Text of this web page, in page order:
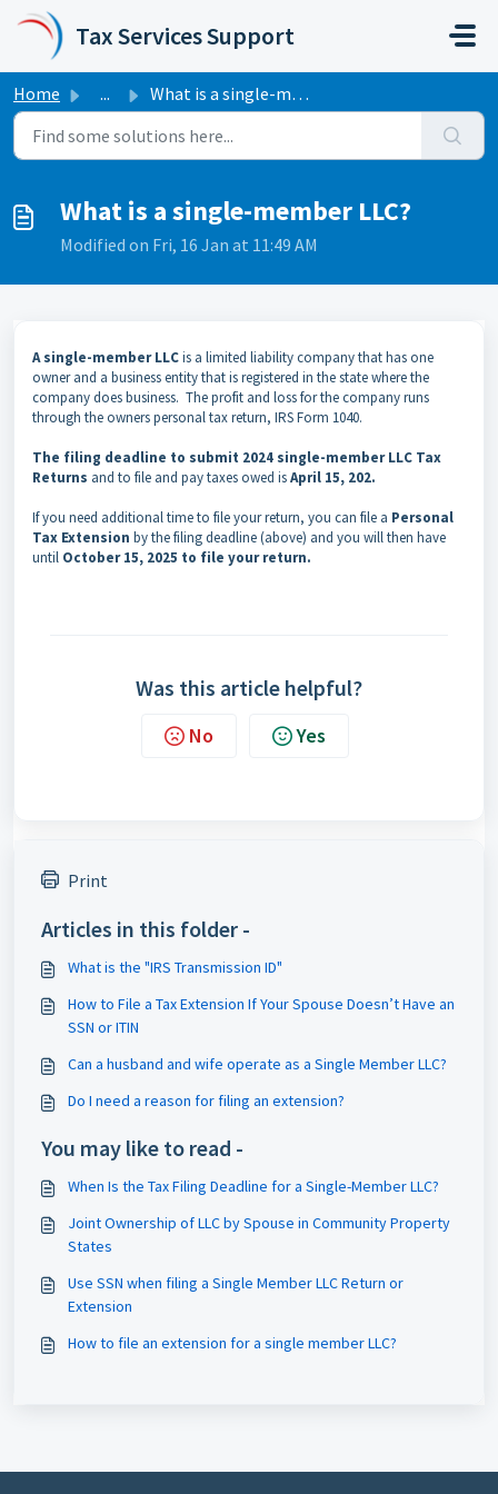
Skip to main content
Tax Services Support
Home ... What is a single-member LLC?
What is a single-member LLC?
Modified on Fri, 16 Jan at 11:49 AM
A single-member LLCis a limited liability company that has one
owner and a business entity that is registered in the state where the
company does business. The profit and loss for the company runs
through the owners personal tax return, IRS Form 1040.
The filing deadline to submit 2024 single-member LLC Tax
Returns and to file and pay taxes owed isApril 15, 202.
If you need additional time to file your return, you can file a Personal
Tax Extension by the filing deadline (above) and you will then have
until October 15, 2025 to file your return.
Was this article helpful?
No Yes
Print
Articles in this folder -
What is the "IRS Transmission ID"
How to File a Tax Extension If Your Spouse Doesn’t Have an
SSN or ITIN
Can a husband and wife operate as a Single Member LLC?
Do I need a reason for filing an extension?
You may like to read -
When Is the Tax Filing Deadline for a Single-Member LLC?
Joint Ownership of LLC by Spouse in Community Property
States
Use SSN when filing a Single Member LLC Return or
Extension
How to file an extension for a single member LLC?